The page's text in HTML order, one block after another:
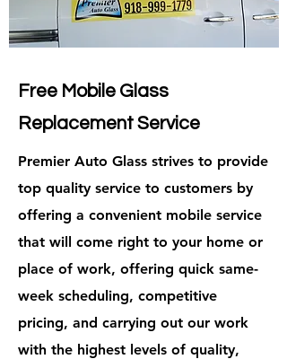
Free Mobile Glass
Replacement Service
Premier Auto Glass strives to provide
top quality service to customers by
offering a convenient mobile service
that will come right to your home or
place of work, offering quick same-
week scheduling, competitive
pricing, and carrying out our work
with the highest levels of quality,